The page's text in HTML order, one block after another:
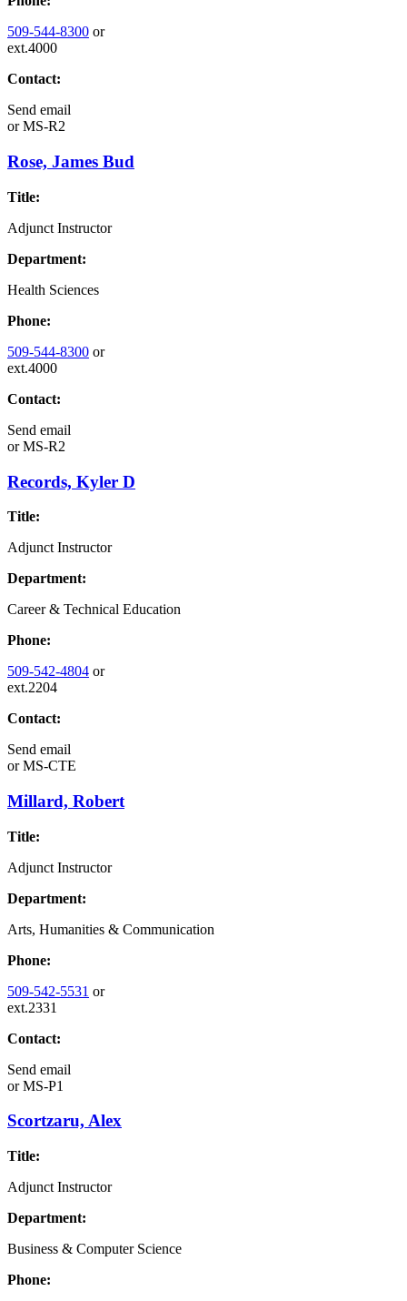
509-544-8300 or
ext.4000
Contact:
Send email
orMS-R2
Rose, James Bud
Title:
Adjunct Instructor
Department:
Health Sciences
Phone:
509-544-8300 or
ext.4000
Contact:
Send email
orMS-R2
Records, Kyler D
Title:
Adjunct Instructor
Department:
Career & Technical Education
Phone:
509-542-4804 or
ext.2204
Contact:
Send email
orMS-CTE
Millard, Robert
Title:
Adjunct Instructor
Department:
Arts, Humanities & Communication
Phone:
509-542-5531 or
ext.2331
Contact:
Send email
orMS-P1
Scortzaru, Alex
Title:
Adjunct Instructor
Department:
Business & Computer Science
Phone: